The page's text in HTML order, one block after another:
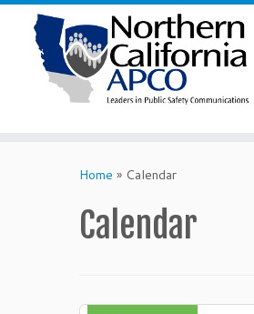
Home » Calendar
Calendar